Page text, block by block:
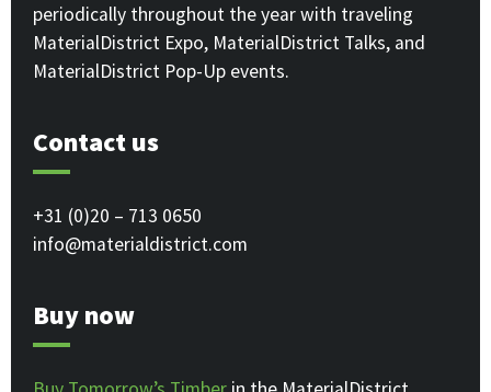
periodically throughout the year with traveling
MaterialDistrict Expo, MaterialDistrict Talks, and
MaterialDistrict Pop-Up events.
Contact us
+31 (0)20 – 713 0650
info@materialdistrict.com
Buy now